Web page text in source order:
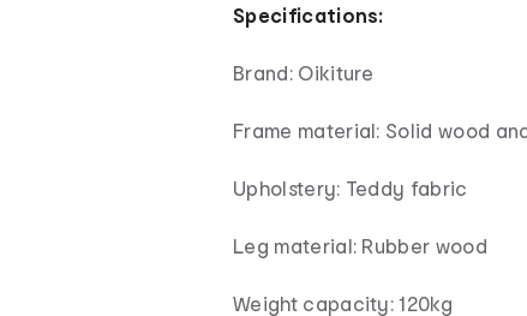
Specifications:
Brand: Oikiture
Frame material: Solid wood
Upholstery: Teddy fabric
Leg material: Rubber wood
Weight capacity: 120kg